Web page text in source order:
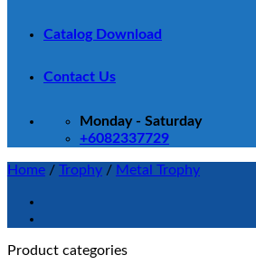
Catalog Download
Contact Us
Monday - Saturday
+6082337729
Home / Trophy / Metal Trophy
Product categories